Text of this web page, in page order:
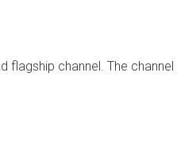
channel. The channel